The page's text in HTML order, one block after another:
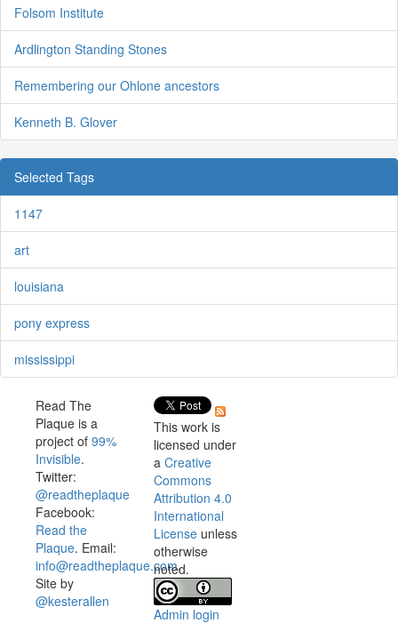
Folsom Institute
Ardlington Standing Stones
Remembering our Ohlone ancestors
Kenneth B. Glover
Selected Tags
1147
art
louisiana
pony express
mississippi
Read The
Plaque is a
project of 99%
Invisible.
Twitter:
@readtheplaque
Facebook:
Read the
Plaque. Email:
info@readtheplaque.com.
Site by
@kesterallen
This work is
licensed under
a Creative
Commons
Attribution 4.0
International
License unless
otherwise
noted.
Admin login